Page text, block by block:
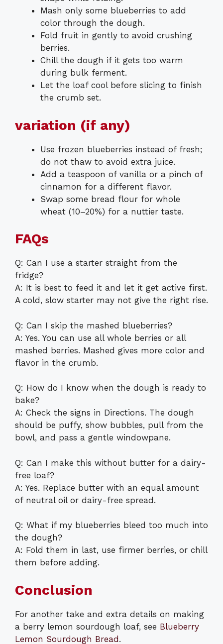
Mash only some blueberries to add
color through the dough.
Fold fruit in gently to avoid crushing
berries.
Chill the dough if it gets too warm
during bulk ferment.
Let the loaf cool before slicing to finish
the crumb set.
variation (if any)
Use frozen blueberries instead of fresh;
do not thaw to avoid extra juice.
Add a teaspoon of vanilla or a pinch of
cinnamon for a different flavor.
Swap some bread flour for whole
wheat (10–20%) for a nuttier taste.
FAQs
Q: Can I use a starter straight from the
fridge?
A: It is best to feed it and let it get active first.
A cold, slow starter may not give the right rise.
Q: Can I skip the mashed blueberries?
A: Yes. You can use all whole berries or all
mashed berries. Mashed gives more color and
flavor in the crumb.
Q: How do I know when the dough is ready to
bake?
A: Check the signs in Directions. The dough
should be puffy, show bubbles, pull from the
bowl, and pass a gentle windowpane.
Q: Can I make this without butter for a dairy-
free loaf?
A: Yes. Replace butter with an equal amount
of neutral oil or dairy-free spread.
Q: What if my blueberries bleed too much into
the dough?
A: Fold them in last, use firmer berries, or chill
them before adding.
Conclusion
For another take and extra details on making
a berry lemon sourdough loaf, see Blueberry
Lemon Sourdough Bread.